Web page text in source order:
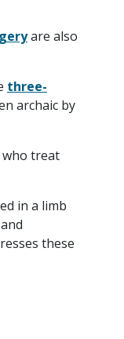
are also
three-
archaic by
who treat
in a limb
these